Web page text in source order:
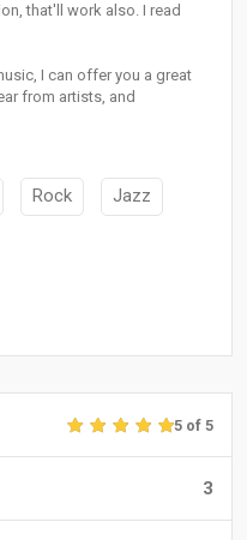
that'll work also. I read
I can offer you a great
from artists, and
Rock Jazz
5 of 5
3